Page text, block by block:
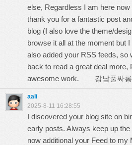
else, Regardless I am here
thank you for a fantastic post
blog (I also love the theme/
browse it all at the moment but
also added your RSS feeds, so
back to read a great deal more,
awesome work. 강남풀싸롱
aali
2025-8-11 16:28:55
I discovered your blog site on
early posts. Always keep up
now additional your Feed to my